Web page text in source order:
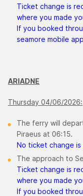
Ticket change is
where you made
If you booked
seamore mobile
ARIADNE
Thursday 04/06/2026:
The ferry will
Piraeus at 06:15.
No ticket change is
The approach to
Ticket change is
where you made
If you booked